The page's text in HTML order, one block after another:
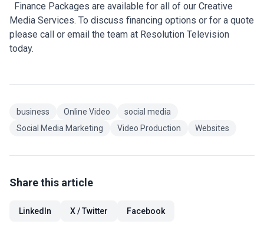
Finance Packages are available for all of our Creative
Media Services. To discuss financing options or for a quote
please call or email the team at Resolution Television
today.
business Online Video
social media
Social Media Marketing
Video Production Websites
Share this article
LinkedIn X / Twitter Facebook